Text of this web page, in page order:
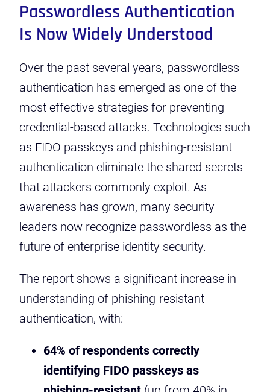
Passwordless Authentication
Is Now Widely Understood
Over the past several years, passwordless
authentication has emerged as one of the
most effective strategies for preventing
credential-based attacks. Technologies such
as FIDO passkeys and phishing-resistant
authentication eliminate the shared secrets
that attackers commonly exploit. As
awareness has grown, many security
leaders now recognize passwordless as the
future of enterprise identity security.
The report shows a significant increase in
understanding of phishing-resistant
authentication, with:
64% of respondents correctly
identifying FIDO passkeys as